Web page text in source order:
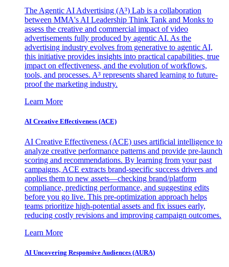
The Agentic AI Advertising (A³) Lab is a collaboration
between MMA's AI Leadership Think Tank and Monks to
assess the creative and commercial impact of video
advertisements fully produced by agentic AI. As the
advertising industry evolves from generative to agentic AI,
this initiative provides insights into practical capabilities, true
impact on effectiveness, and the evolution of workflows,
tools, and processes. A³ represents shared learning to future-
proof the marketing industry.
Learn More
AI Creative Effectiveness (ACE)
AI Creative Effectiveness (ACE) uses artificial intelligence to
analyze creative performance patterns and provide pre-launch
scoring and recommendations. By learning from your past
campaigns, ACE extracts brand-specific success drivers and
applies them to new assets—checking brand/platform
compliance, predicting performance, and suggesting edits
before you go live. This pre-optimization approach helps
teams prioritize high-potential assets and fix issues early,
reducing costly revisions and improving campaign outcomes.
Learn More
AI Uncovering Responsive Audiences (AURA)